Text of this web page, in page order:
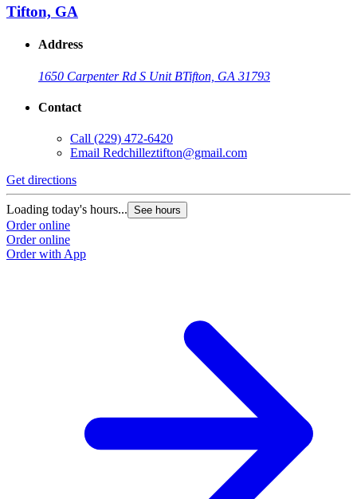
Tifton, GA
Address
1650 Carpenter Rd S Unit BTifton, GA 31793
Contact
Call (229) 472-6420
Email Redchilleztifton@gmail.com
Get directions
Loading today's hours... See hours
Order online
Order online
Order with App